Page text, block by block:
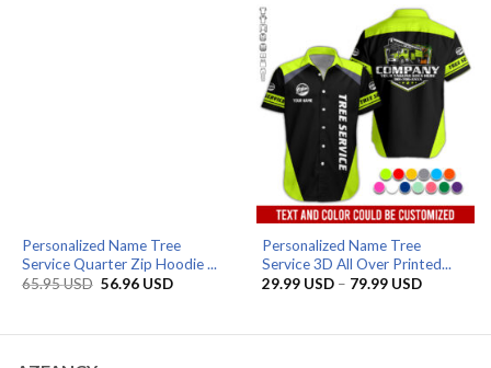
79.99 USD
Personalized Name Tree
Service Quarter Zip Hoodie ...
65.95USD Original
56.96 USDCurrent
Personalized Name Tree
Service 3D All Over Printed...
29.99 USD – 79.99 USDPrice
79.99 USD